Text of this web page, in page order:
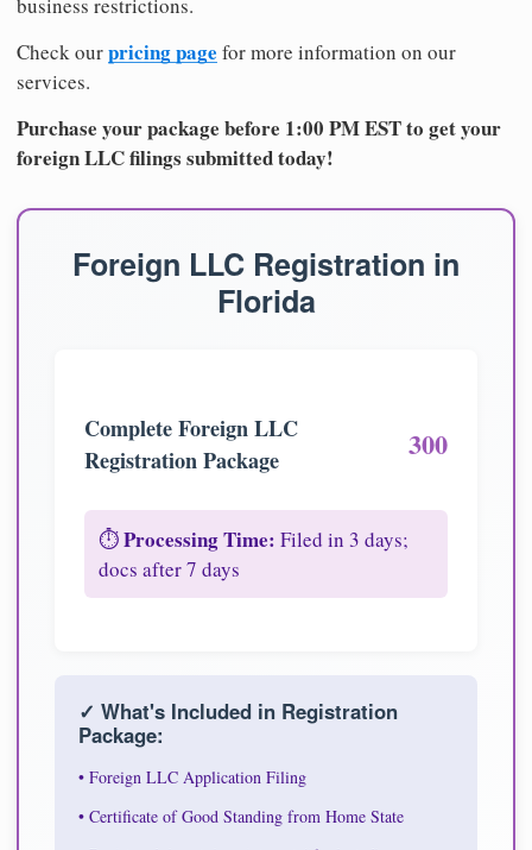
Check ourpricing page for more information on our
services.
Purchase your package before 1:00 PM EST to get your
foreign LLC filings submitted today!
Foreign LLC Registration in
Florida
Complete Foreign LLC
Registration Package
300
⏱️Processing Time: Filed in 3 days;
docs after 7 days
✓ What's Included in Registration
Package:
• Foreign LLC Application Filing
• Certificate of Good Standing from Home State